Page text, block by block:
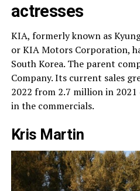
actresses
KIA, formerly known as
or KIA Motors Corporation,
South Korea. The parent
Company. Its current sales
2022 from 2.7 million in
in the commercials.
Kris Martin